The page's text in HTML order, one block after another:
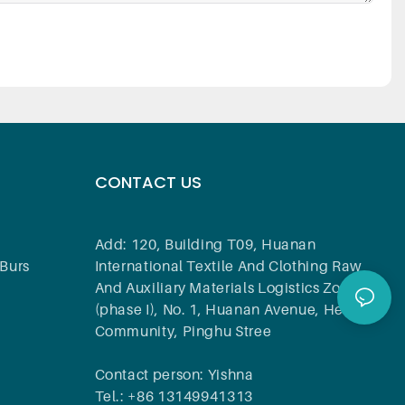
CONTACT US
Add: 120, Building T09, Huanan
International Textile And Clothing Raw
And Auxiliary Materials Logistics Zone
(phase I), No. 1, Huanan Avenue, Hehua
Community, Pinghu Stree
Contact person: Yishna
Tel.: +86 13149941313